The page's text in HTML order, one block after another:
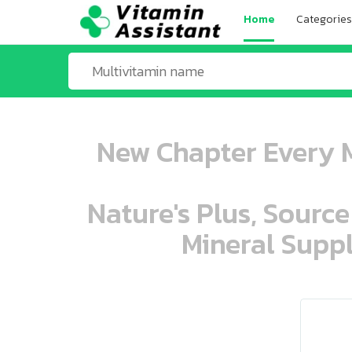
Home Categories
New Chapter
Nature's Plus,
Mineral